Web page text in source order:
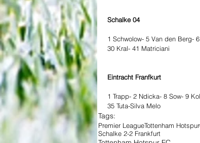
Schalke 04
1 Schwolow- 5 Van den Berg-
30 Kral- 41 Matriciani
Eintracht Franfkurt
1 Trapp- 2 Ndicka- 8 Sow- 9
35 Tuta-Silva Melo
Tags:
Premier LeagueTottenham Hotspur
Schalke 2-2 Frankfurt